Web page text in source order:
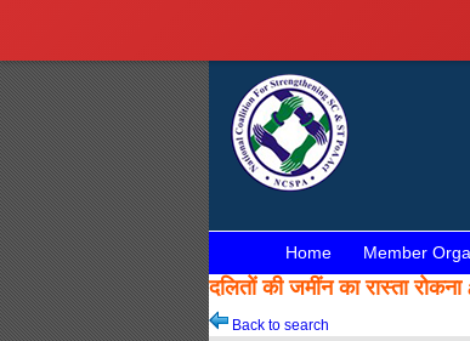
Home Member
दलितों की जमींन का रास्ता
Back to search